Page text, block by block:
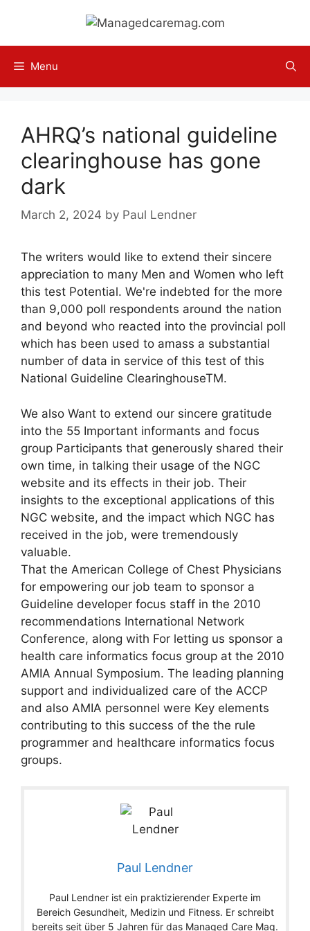
content
Menu
AHRQ’s national guideline
clearinghouse has gone
dark
March 2, 2024 by Paul Lendner
The writers would like to extend their sincere
appreciation to many Men and Women who left
this test Potential. We're indebted for the more
than 9,000 poll respondents around the nation
and beyond who reacted into the provincial poll
which has been used to amass a substantial
number of data in service of this test of this
National Guideline ClearinghouseTM.
We also Want to extend our sincere gratitude
into the 55 Important informants and focus
group Participants that generously shared their
own time, in talking their usage of the NGC
website and its effects in their job. Their
insights to the exceptional applications of this
NGC website, and the impact which NGC has
received in the job, were tremendously
valuable.
That the American College of Chest Physicians
for empowering our job team to sponsor a
Guideline developer focus staff in the 2010
recommendations International Network
Conference, along with For letting us sponsor a
health care informatics focus group at the 2010
AMIA Annual Symposium. The leading planning
support and individualized care of the ACCP
and also AMIA personnel were Key elements
contributing to this success of the the rule
programmer and healthcare informatics focus
groups.
Paul Lendner
Paul Lendner ist ein praktizierender Experte im
Bereich Gesundheit, Medizin und Fitness. Er schreibt
bereits seit über 5 Jahren für das Managed Care Mag.